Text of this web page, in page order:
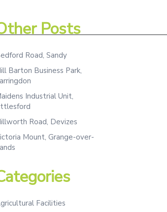
Posts
Road, Sandy
Barton Business Park,
Industrial Unit,
Road, Devizes
Mount, Grange-over-
Facilities